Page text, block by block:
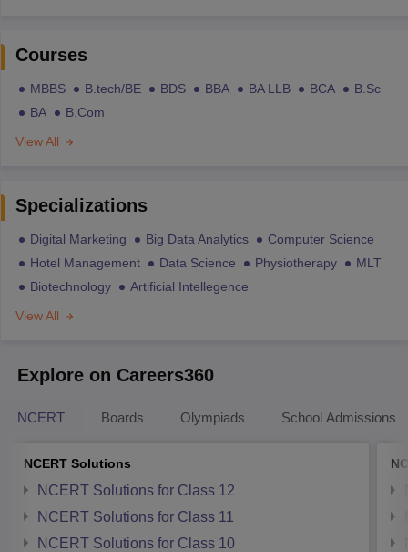
Courses
MBBS B.tech/BE BDS BBA BA LLB BCA
B.Sc
BA
B.Com
View All
Specializations
Digital Marketing Big Data Analytics
Computer Science
Hotel Management
Data Science Physiotherapy
MLT
Biotechnology
Artificial Intellegence
View All
Explore on Careers360
NCERT Boards Olympiads School Admissions
NCERT Solutions
NCERT Solutions for Class 12
NCERT Solutions for Class 11
NCERT Solutions for Class 10